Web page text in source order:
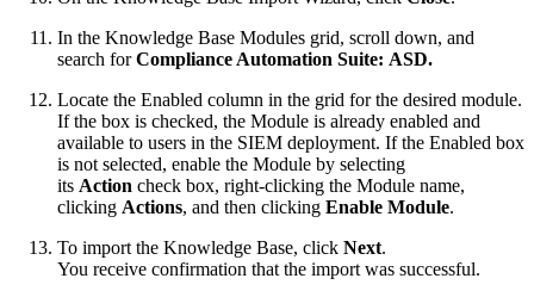
In the Knowledge Base Modules grid, scroll down, and
search forCompliance Automation Suite: ASD.
Locate the Enabled column in the grid for the desired module.
If the box is checked, the Module is already enabled and
available to users in the SIEM deployment. If the Enabled box
is not selected, enable the Module by selecting
its Action check box, right-clicking the Module name,
clicking Actions, and then clicking Enable Module.
To import the Knowledge Base, click Next.
You receive confirmation that the import was successful.